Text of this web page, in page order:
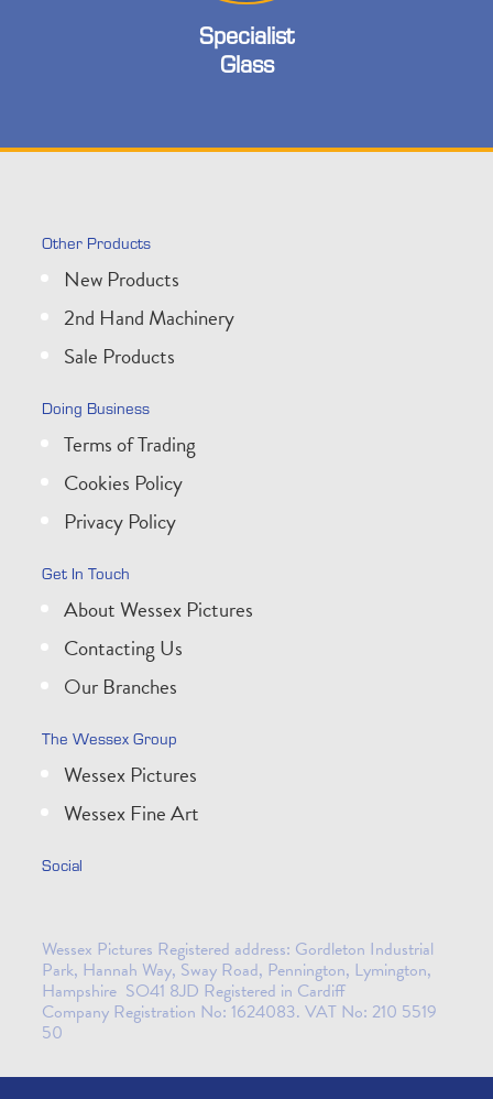
Specialist
Glass
Other Products
New Products
2nd Hand Machinery
Sale Products
Doing Business
Terms of Trading
Cookies Policy
Privacy Policy
Get In Touch
About Wessex Pictures
Contacting Us
Our Branches
The Wessex Group
Wessex Pictures
Wessex Fine Art
Social
Wessex Pictures Registered address: Gordleton Industrial
Park, Hannah Way, Sway Road, Pennington, Lymington,
Hampshire SO41 8JD Registered in Cardiff
Company Registration No: 1624083. VAT No: 210 5519
50